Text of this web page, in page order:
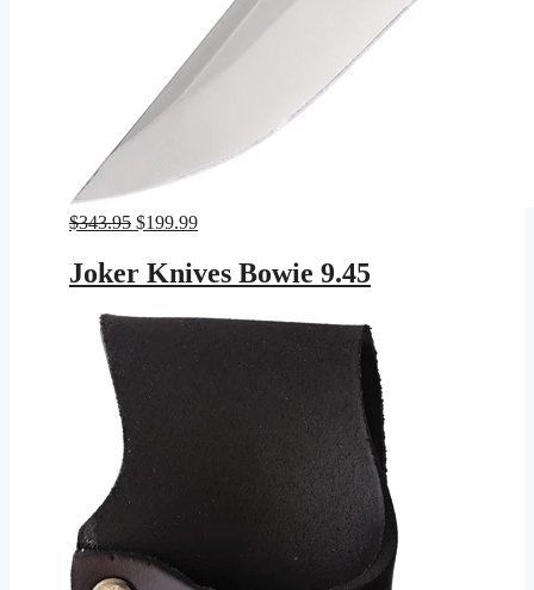
$343.95 Original
was:
$343.95.
$199.99Current
$199.99.
Joker Knives Bowie 9.45